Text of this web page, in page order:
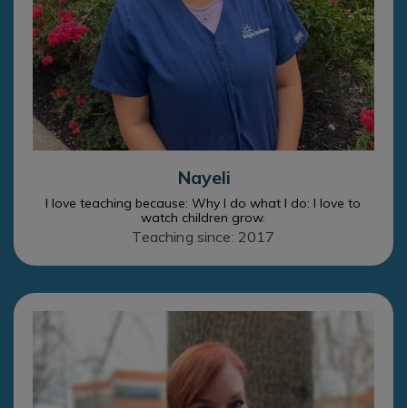
Nayeli
I love teaching because: Why I do what I do: I love to
watch children grow.
Teaching since: 2017